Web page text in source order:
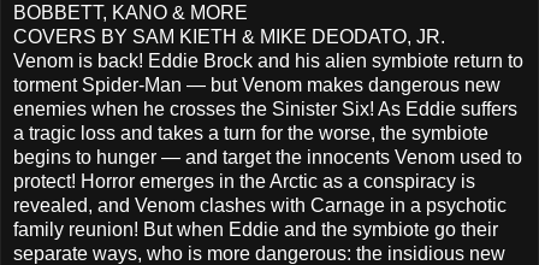
BOBBETT, KANO & MORE
COVERS BY SAM KIETH & MIKE DEODATO, JR.
Venom is back! Eddie Brock and his alien symbiote return to
torment Spider-Man — but Venom makes dangerous new
enemies when he crosses the Sinister Six! As Eddie suffers
a tragic loss and takes a turn for the worse, the symbiote
begins to hunger — and target the innocents Venom used to
protect! Horror emerges in the Arctic as a conspiracy is
revealed, and Venom clashes with Carnage in a psychotic
family reunion! But when Eddie and the symbiote go their
separate ways, who is more dangerous: the insidious new